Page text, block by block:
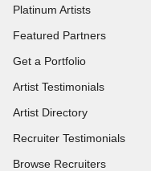
Platinum Artists
Featured Partners
Get a Portfolio
Artist Testimonials
Artist Directory
Recruiter Testimonials
Browse Recruiters